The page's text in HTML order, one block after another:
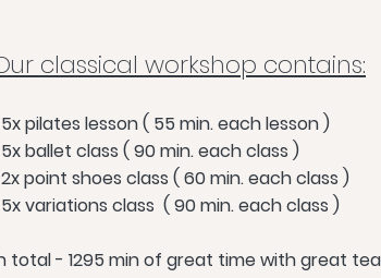
classical workshop contains:
5x pilates lesson ( 55 min. each lesson )
5x ballet class ( 90 min. each class )
2x point shoes class ( 60 min. each class )
5x variations class ( 90 min. each class )
total - 1295 min of great time with great